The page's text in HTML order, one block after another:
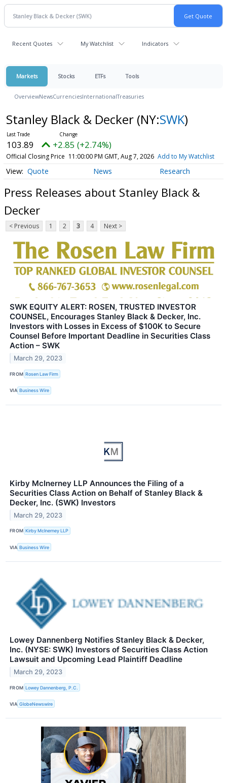
Recent Quotes My Watchlist Indicators
Markets Stocks ETFs Tools
OverviewNewsCurrenciesInternationalTreasuries
Stanley Black & Decker (NY:SWK)
103.89 +2.85 (+2.74%)
Official Closing Price 11:00:00 PM GMT, Aug 7, 2026 Add to My Watchlist
Quote News Research
Press Releases about Stanley Black &
Decker
< Previous 1 2 3 4 Next >
SWK EQUITY ALERT: ROSEN, TRUSTED INVESTOR
COUNSEL, Encourages Stanley Black & Decker, Inc.
Investors with Losses in Excess of $100K to Secure
Counsel Before Important Deadline in Securities Class
Action – SWK
March 29, 2023
FROM Rosen Law Firm
VIA Business Wire
Kirby McInerney LLP Announces the Filing of a
Securities Class Action on Behalf of Stanley Black &
Decker, Inc. (SWK) Investors
March 29, 2023
FROM Kirby McInerney LLP
VIA Business Wire
Lowey Dannenberg Notifies Stanley Black & Decker,
Inc. (NYSE: SWK) Investors of Securities Class Action
Lawsuit and Upcoming Lead Plaintiff Deadline
March 29, 2023
FROM Lowey Dannenberg, P.C.
VIA GlobeNewswire